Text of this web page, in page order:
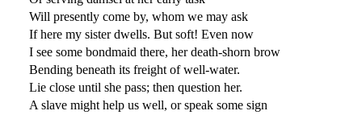
Will presently come by, whom we may ask
If here my sister dwells. But soft! Even now
I see some bondmaid there, her death-shorn brow
Bending beneath its freight of well-water.
Lie close until she pass; then question her.
A slave might help us well, or speak some sign